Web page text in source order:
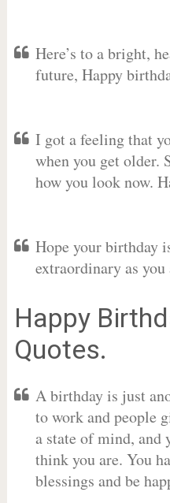
Here’s to a bright,
future, Happy
I got a feeling that
when you get older.
how you look now.
Hope your birthday
extraordinary as you
Happy
Quotes.
A birthday is just
to work and people
a state of mind, and
think you are. You
blessings and be